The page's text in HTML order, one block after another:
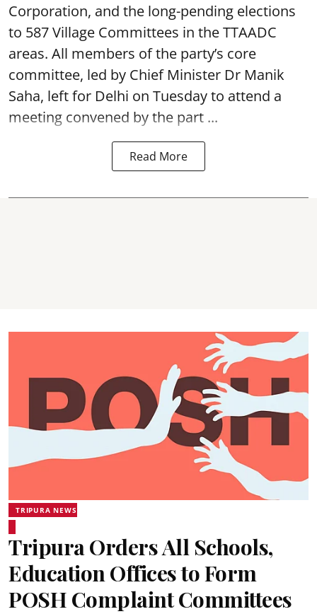
Corporation, and the long-pending elections
to 587 Village Committees in the TTAADC
areas. All members of the party’s core
committee, led by Chief Minister Dr Manik
Saha, left for Delhi on Tuesday to attend a
meeting convened by the part ...
Read More
TRIPURA NEWS
Tripura Orders All Schools,
Education Offices to Form
POSH Complaint Committees